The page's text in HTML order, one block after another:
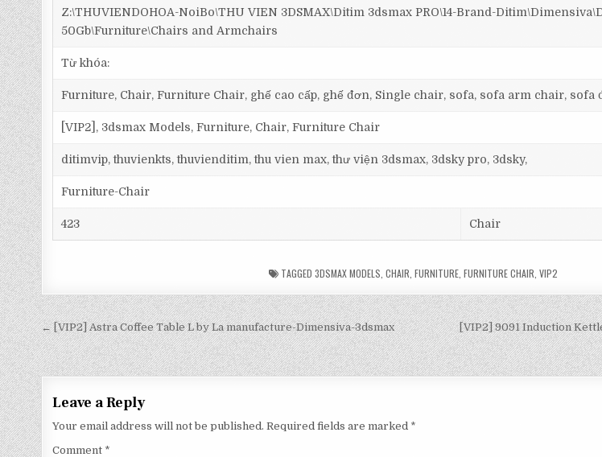
Z:\THUVIENDOHOA-NoiBo\THU VIEN 3DSMAX\Ditim 3dsmax PRO\14-Brand-
50Gb\Furniture\Chairs and Armchairs
Từ khóa:
Furniture, Chair, Furniture Chair, ghế cao cấp, ghế đơn, Single chair, sofa, sofa arm chair, sofa
[VIP2], 3dsmax Models, Furniture, Chair, Furniture Chair
ditimvip, thuvienkts, thuvienditim, thu vien max, thư viện 3dsmax, 3dsky pro, 3dsky,
Furniture-Chair
423 Chair
TAGGED3DSMAX MODELS ,CHAIR ,FURNITURE ,FURNITURE CHAIR ,VIP2
[VIP2] 9091 Induction
← [VIP2] Astra Coffee Table L by La manufacture-Dimensiva-3dsmax
Leave a Reply
Your email address will not be published. Required fields are marked *
Comment *